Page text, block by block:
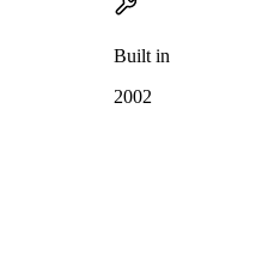
Built in
2002